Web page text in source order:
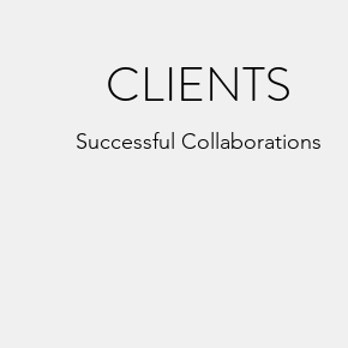
CLIENTS
Successful Collaborations